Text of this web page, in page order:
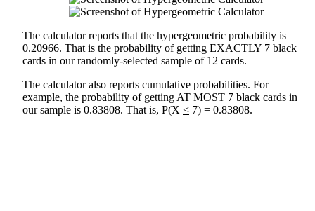
The calculator reports that the hypergeometric probability is
0.20966. That is the probability of getting EXACTLY 7 black
cards in our randomly-selected sample of 12 cards.
The calculator also reports cumulative probabilities. For
example, the probability of getting AT MOST 7 black cards in
our sample is 0.83808. That is, P(X < 7) = 0.83808.